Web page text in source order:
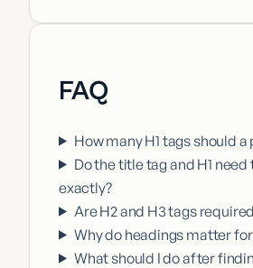
FAQ
How many H1 tags should a
Do the title tag and H1
exactly?
Are H2 and H3 tags
Why do headings matter
What should I do after